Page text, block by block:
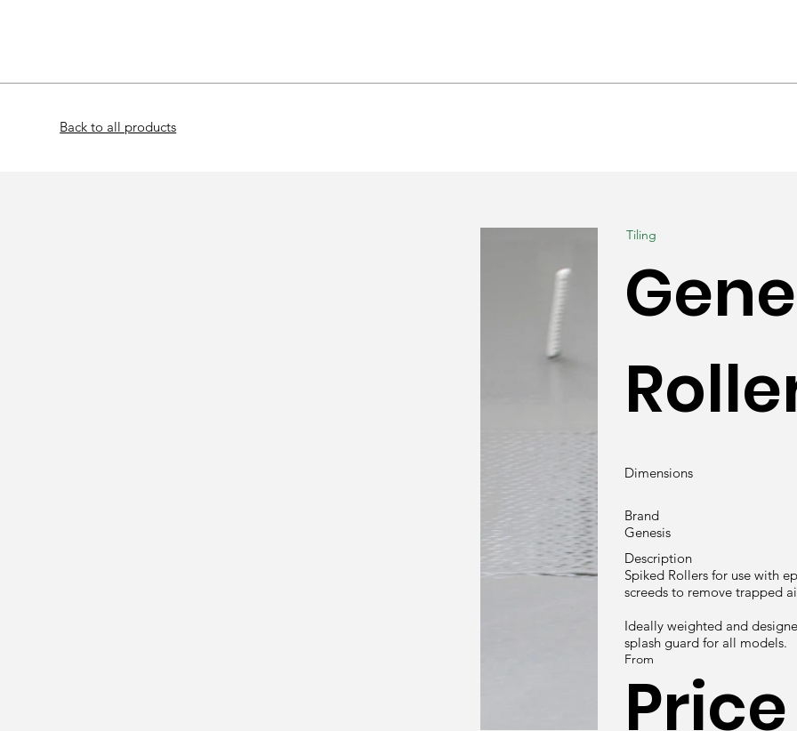
From
Price
Dimensions
Brand
Genesis
Description
Spiked Rollers for use with
screeds to remove trapped
Ideally weighted and
splash guard for all models.
Tiling
Back to all products